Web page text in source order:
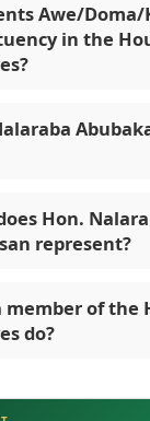
Awe/Doma/
in the
Hon.
represent?
member of the
do?